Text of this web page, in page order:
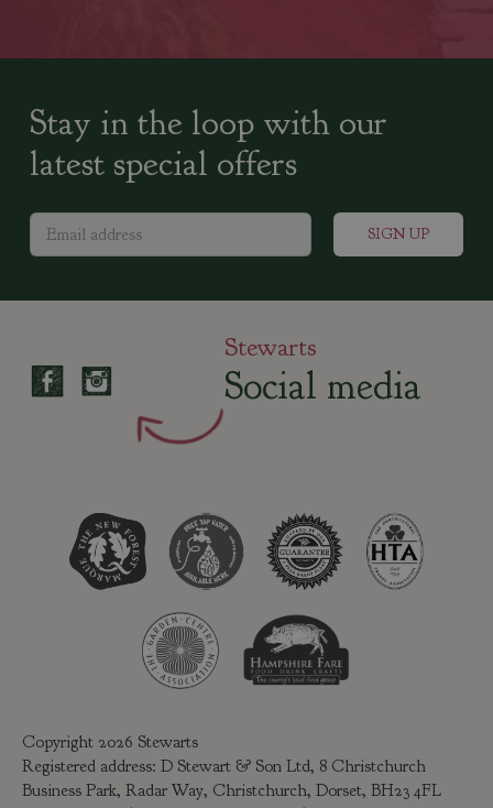
Stay in the loop with our
latest special offers
Stewarts
Social media
Copyright 2026 Stewarts
Registered address: D Stewart & Son Ltd, 8 Christchurch
Business Park, Radar Way, Christchurch, Dorset, BH23 4FL